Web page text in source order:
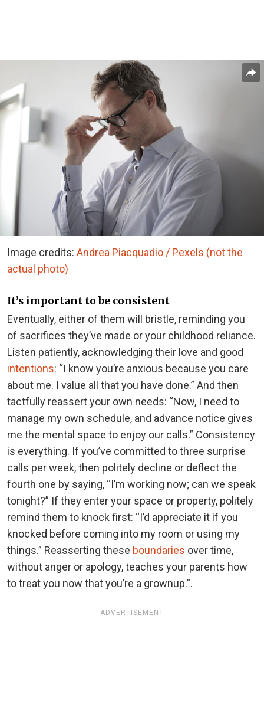
Image credits: Andrea Piacquadio / Pexels (not the
actual photo)
It’s important to be consistent
Eventually, either of them will bristle, reminding you
of sacrifices they’ve made or your childhood reliance.
Listen patiently, acknowledging their love and good
intentions: “I know you’re anxious because you care
about me. I value all that you have done.” And then
tactfully reassert your own needs: “Now, I need to
manage my own schedule, and advance notice gives
me the mental space to enjoy our calls.” Consistency
is everything. If you’ve committed to three surprise
calls per week, then politely decline or deflect the
fourth one by saying, “I’m working now; can we speak
tonight?” If they enter your space or property, politely
remind them to knock first: “I’d appreciate it if you
knocked before coming into my room or using my
things.” Reasserting these boundaries over time,
without anger or apology, teaches your parents how
to treat you now that you’re a grownup.”.
ADVERTISEMENT